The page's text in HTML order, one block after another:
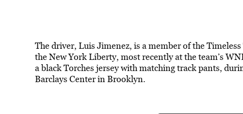
The driver, Luis Jimenez, is a member of the
the New York Liberty, most recently at the team’s
a black Torches jersey with matching track pants,
Barclays Center in Brooklyn.